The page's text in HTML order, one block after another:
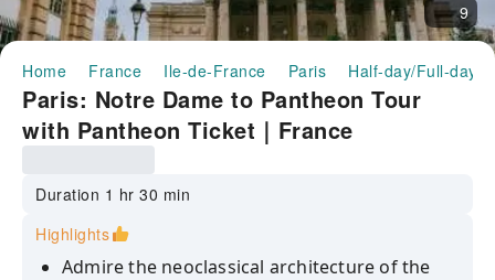
9
Home France Ile-de-France Paris Half-day/Full-day
Paris: Notre Dame to Pantheon Tour
with Pantheon Ticket｜France
Duration 1 hr 30 min
Highlights
Admire the neoclassical architecture of the